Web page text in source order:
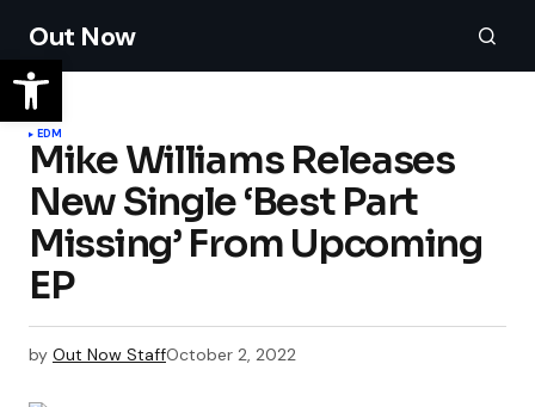
Out Now
EDM
Mike Williams Releases
New Single ‘Best Part
Missing’ From Upcoming
EP
by Out Now StaffOctober 2, 2022